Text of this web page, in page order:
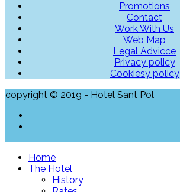
Promotions
Contact
Work With Us
Web Map
Legal Advicce
Privacy policy
Cookiesy policy
copyright © 2019 - Hotel Sant Pol
Home
The Hotel
History